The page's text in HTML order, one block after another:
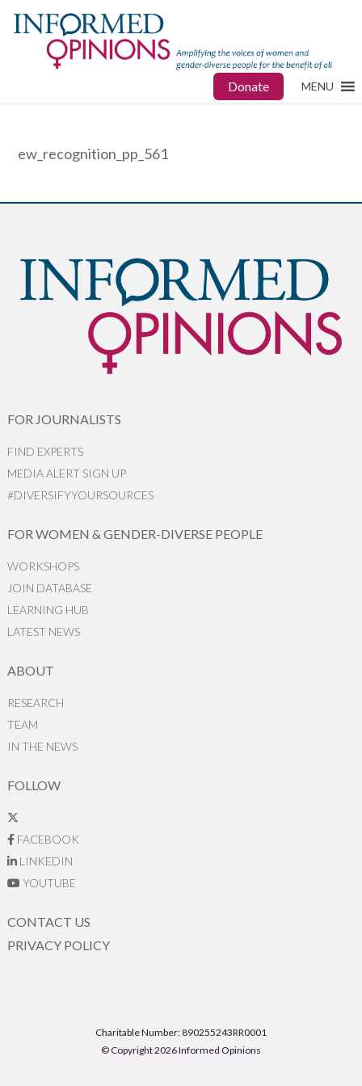
Donate MENU
ew_recognition_pp_561
FOR JOURNALISTS
FIND EXPERTS
MEDIA ALERT SIGN UP
#DIVERSIFYYOURSOURCES
FOR WOMEN & GENDER-DIVERSE PEOPLE
WORKSHOPS
JOIN DATABASE
LEARNING HUB
LATEST NEWS
ABOUT
RESEARCH
TEAM
IN THE NEWS
FOLLOW
FACEBOOK
LINKEDIN
YOUTUBE
CONTACT US
PRIVACY POLICY
Charitable Number: 890255243RR0001
© Copyright 2026 Informed Opinions